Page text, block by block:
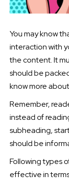
You may know
interaction with
the content. It
should be
know more
Remember,
instead of
subheading,
should be
Following types
effective in